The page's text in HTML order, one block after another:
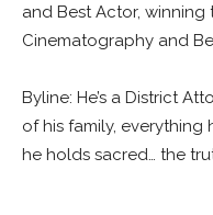
and Best Actor,
Cinematography and
Byline: He’s a District
of his family,
he holds sacred… the